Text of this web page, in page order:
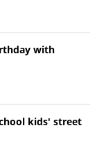
with
kids' street